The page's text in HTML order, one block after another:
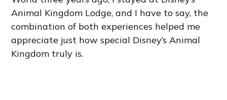
Animal Kingdom Lodge, and I have to say, the
combination of both experiences helped me
appreciate just how special Disney’s Animal
Kingdom truly is.